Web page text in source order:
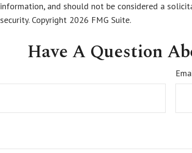
information, and should not be considered a
security. Copyright 2026 FMG Suite.
Have A Question